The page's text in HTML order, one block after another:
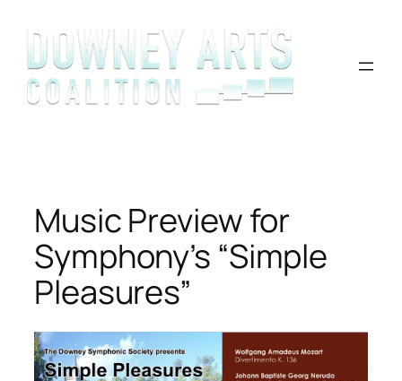
content
Music Preview for
Symphony’s “Simple
Pleasures”